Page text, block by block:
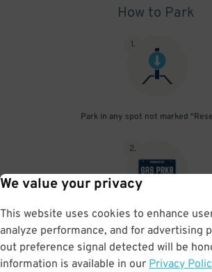
We value your privacy
This website uses cookies to enhance
analyze performance, and for advertising
out preference signal detected will be
information is available in our Privacy
How to Park
1.
Park in any spot not marked
2.
No need to speak to an attendant; your
by your license plate